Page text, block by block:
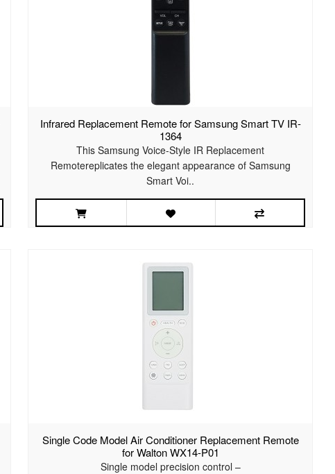
Infrared Replacement Remote for Samsung Smart TV IR-
1364
This Samsung Voice-Style IR Replacement
Remotereplicates the elegant appearance of Samsung
Smart Voi..
Single Code Model Air Conditioner Replacement Remote
for Walton WX14-P01
Single model precision control –